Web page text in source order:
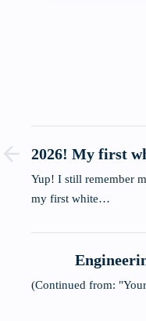
2026! My first
Yup! I still remember my engineering mentor showing me
my first white…
(Continued from: "Your